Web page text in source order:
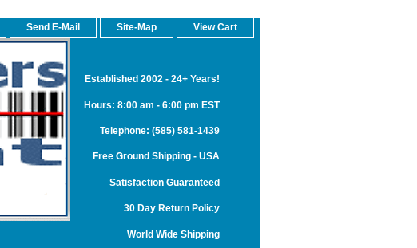
Send E-Mail Site-Map View Cart
Established 2002 - 24+ Years!
Hours: 8:00 am - 6:00 pm EST
Telephone: (585) 581-1439
Free Ground Shipping - USA
Satisfaction Guaranteed
30 Day Return Policy
World Wide Shipping